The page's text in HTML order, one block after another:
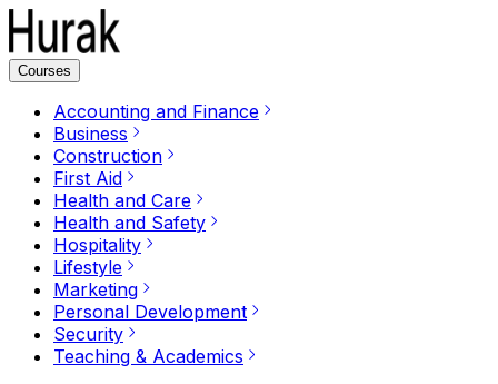
Courses
Accounting and Finance
Business
Construction
First Aid
Health and Care
Health and Safety
Hospitality
Lifestyle
Marketing
Personal Development
Security
Teaching & Academics